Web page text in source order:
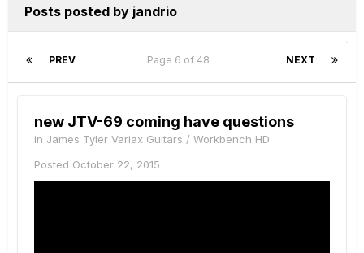
Posts posted by jandrio
PREV NEXT
Page 6 of 48
new JTV-69 coming have questions
in James Tyler Variax Guitars / Workbench HD
Posted October 22, 2015